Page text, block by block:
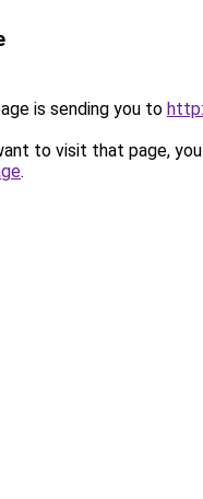
is sending you to
to visit that page,
.